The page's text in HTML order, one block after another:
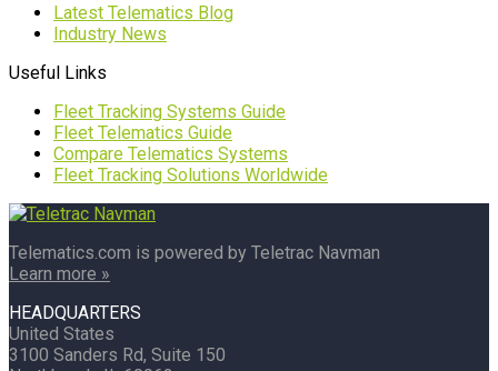
Latest Telematics Blog
Industry News
Useful Links
Fleet Tracking Systems Guide
Fleet Telematics Guide
Compare Telematics Systems
Fleet Tracking Solutions Worldwide
Telematics.com is powered by Teletrac Navman
Learn more »
HEADQUARTERS
United States
3100 Sanders Rd, Suite 150